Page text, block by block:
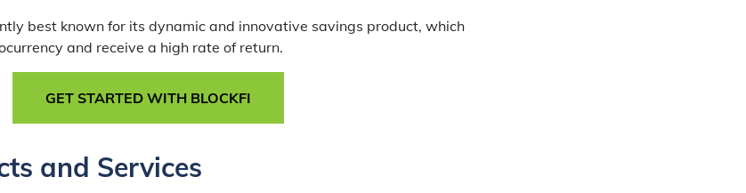
best known for its dynamic and innovative savings product, which
and receive a high rate of return.
GET STARTED WITH BLOCKFI
and Services